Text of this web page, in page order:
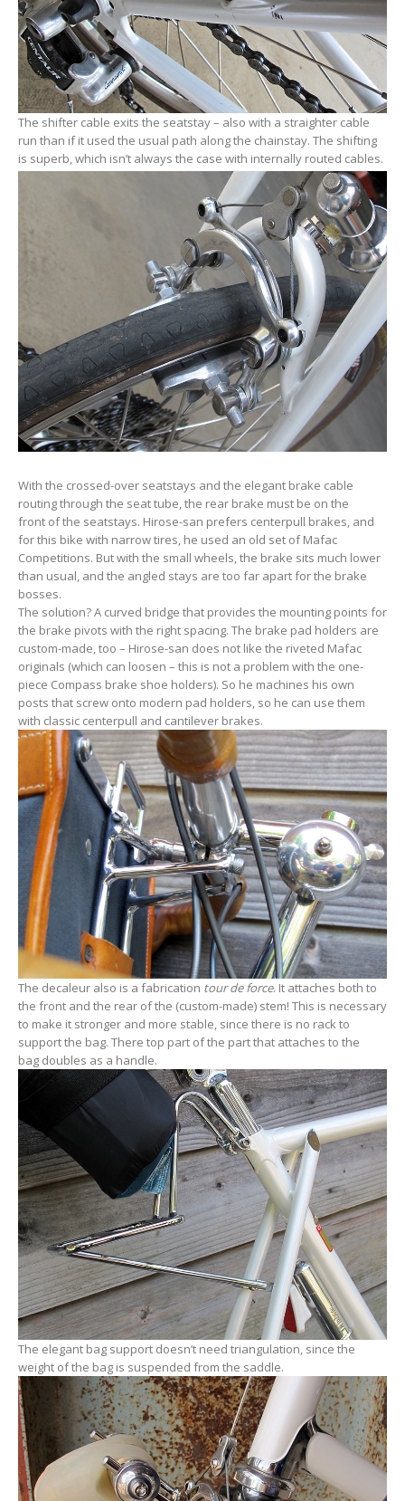
The shifter cable exits the seatstay – also with a straighter cable
run than if it used the usual path along the chainstay. The shifting
is superb, which isn’t always the case with internally routed cables.
With the crossed-over seatstays and the elegant brake cable
routing through the seat tube, the rear brake must be on the
front of the seatstays. Hirose-san prefers centerpull brakes, and
for this bike with narrow tires, he used an old set of Mafac
Competitions. But with the small wheels, the brake sits much lower
than usual, and the angled stays are too far apart for the brake
bosses.
The solution? A curved bridge that provides the mounting points for
the brake pivots with the right spacing. The brake pad holders are
custom-made, too – Hirose-san does not like the riveted Mafac
originals (which can loosen – this is not a problem with the one-
piece Compass brake shoe holders). So he machines his own
posts that screw onto modern pad holders, so he can use them
with classic centerpull and cantilever brakes.
The decaleur also is a fabrication tour de force. It attaches both to
the front and the rear of the (custom-made) stem! This is necessary
to make it stronger and more stable, since there is no rack to
support the bag. There top part of the part that attaches to the
bag doubles as a handle.
The elegant bag support doesn’t need triangulation, since the
weight of the bag is suspended from the saddle.